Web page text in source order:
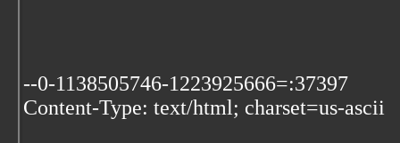
--0-1138505746-1223925666=:37397
Content-Type: text/html; charset=us-ascii